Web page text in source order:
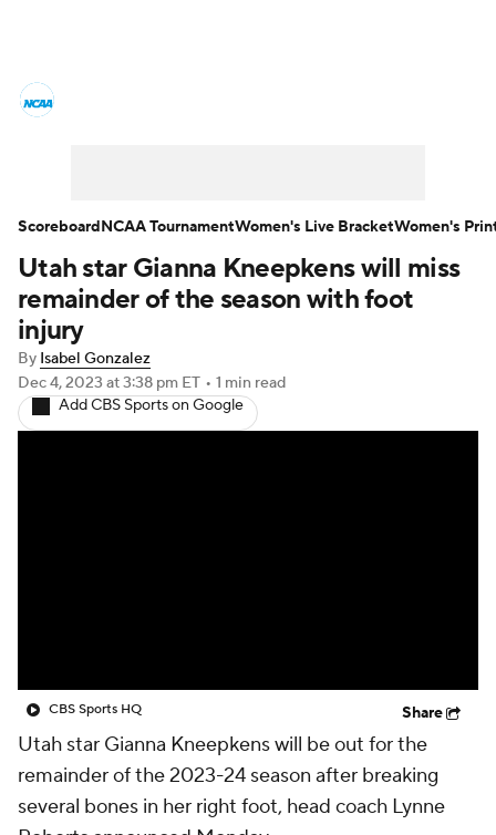
Women's Printable Bracket Schedule
WNIT
Teams Video College Shop
Utah star Gianna Kneepkens will miss
remainder of the season with foot
injury
By Isabel Gonzalez
Dec 4, 2023 at 3:38 pm ET • 1 min read
Add CBS Sports on Google
CBS Sports HQ Share
Utah star Gianna Kneepkens will be out for the
remainder of the 2023-24 season after breaking
several bones in her right foot, head coach Lynne
ScoreboardNCAA TournamentWomen's Live BracketWomen's